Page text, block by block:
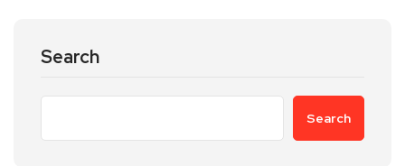
Search
Search